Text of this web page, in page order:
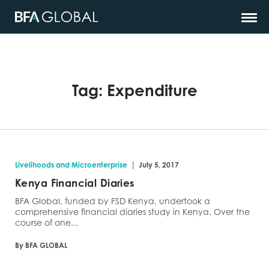
Tag: Expenditure
Livelihoods and Microenterprise | July 5, 2017
Kenya Financial Diaries
BFA Global, funded by FSD Kenya, undertook a
comprehensive financial diaries study in Kenya. Over the
course of one...
By BFA GLOBAL